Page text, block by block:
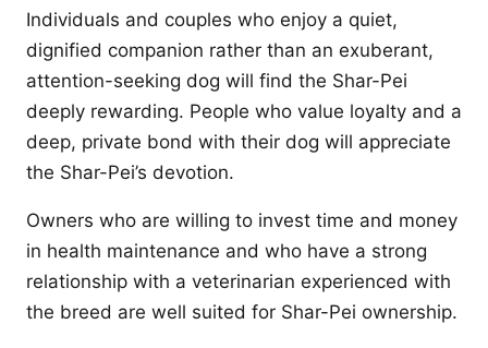
Individuals and couples who enjoy a quiet,
dignified companion rather than an exuberant,
attention-seeking dog will find the Shar-Pei
deeply rewarding. People who value loyalty and a
deep, private bond with their dog will appreciate
the Shar-Pei’s devotion.
Owners who are willing to invest time and money
in health maintenance and who have a strong
relationship with a veterinarian experienced with
the breed are well suited for Shar-Pei ownership.